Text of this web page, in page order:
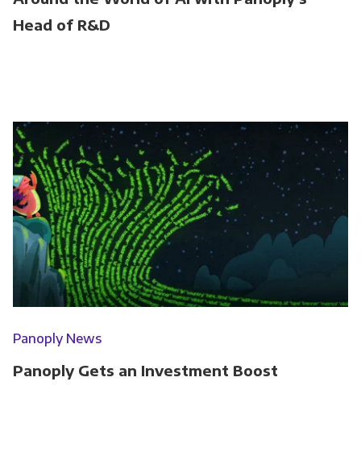
Head of R&D
Panoply News
Panoply Gets an Investment Boost